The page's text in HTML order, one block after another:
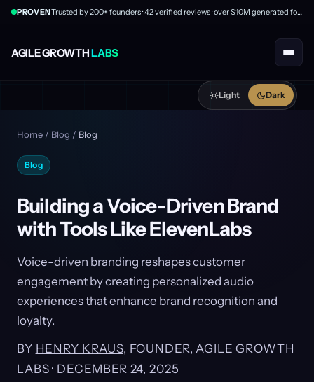
AGILE GROWTHLABS
PROVEN Trusted by 200+ founders · 42 verified reviews · over $10M generated for clients
Light Dark
Home / Blog / Blog
Blog
Building a Voice-Driven Brand
with Tools Like ElevenLabs
Voice-driven branding reshapes customer
engagement by creating personalized audio
experiences that enhance brand recognition and
loyalty.
BY HENRY KRAUS, FOUNDER, AGILE GROWTH
LABS · DECEMBER 24, 2025